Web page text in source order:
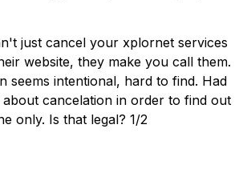
just cancel your xplornet services
website, they make you call them.
seems intentional, hard to find. Had
cancelation in order to find out
only. Is that legal? 1/2